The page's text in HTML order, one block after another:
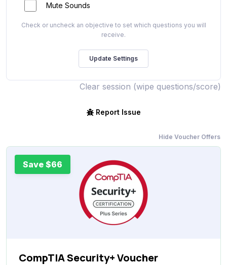
Mute Sounds
Check or uncheck an objective to set which questions you will
receive.
Clear session (wipe questions/score)
Report Issue
Hide Voucher Offers
Save $66
CompTIA Security+ Voucher